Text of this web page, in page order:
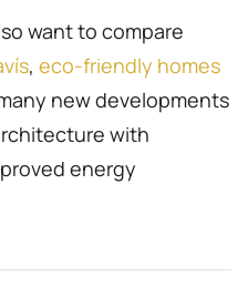
want to compare
, eco-friendly homes
new developments
with
energy